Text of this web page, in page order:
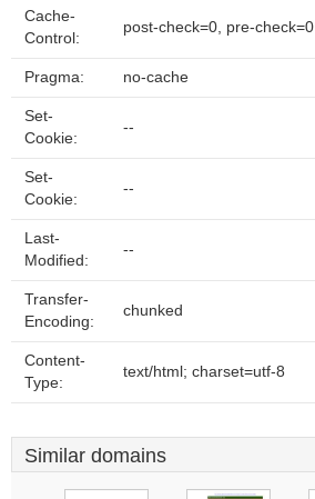
Cache-
Control:
post-check=0, pre-check=0
Pragma: no-cache
Set-
Cookie:
--
Set-
Cookie:
--
Last-
Modified:
--
Transfer-
Encoding:
chunked
Content-
Type:
text/html; charset=utf-8
Similar domains